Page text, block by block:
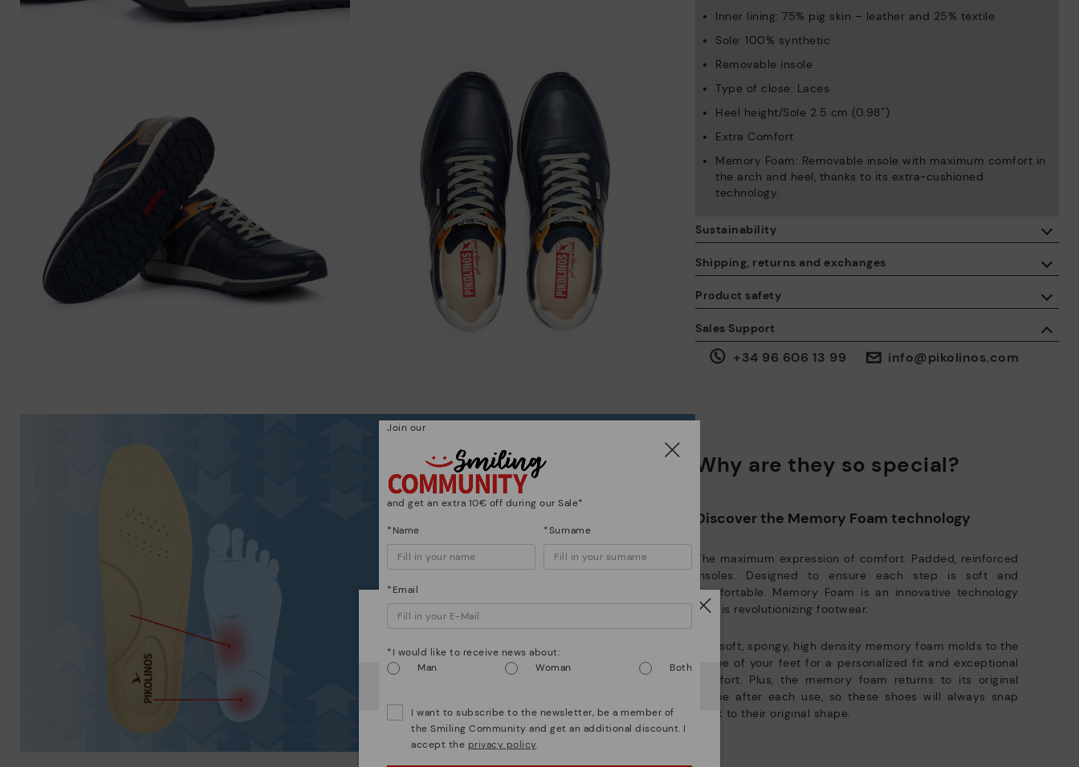
Sales Support
+34 96 606 13 99 info@pikolinos.com
Product safety
We care about the safety of our products. And yours too. That’s why
we’ve created a place where you can contact us if you have any
issues or questions about product safety.
Do it here.
Inner lining: 75% pig skin – leather and 25% textile
Sole: 100% synthetic
Removable insole
Type of close: Laces
Heel height/Sole 2.5 cm (0.98'')
Extra Comfort
Memory Foam: Removable insole with maximum comfort in
the arch and heel, thanks to its extra-cushioned
technology.
Shipping, returns and exchanges
Free shipping on orders over €50.
30 days for exchanges or returns*.
ThroughMy Account pick-up points .
More on shippinghere.
extended to 60 days for users subscribed to the newsletter or who
Sustainability
By purchasing this product, you're supporting responsible leather
manufacturing through the Leather Working Group.
ISO 14006 Ecodesign: We design our collection by identifying
aim of minimising it.
ISO 14001 Environmental management systems: We protect the
Zero Waste: We place value on raw materials, reducing waste and
promoting their re-use.
manufacturing processes.
DISCOVER MORE
Why are they so special?
Discover the Memory Foam technology
The maximum expression of comfort. Padded, reinforced
insoles. Designed to ensure each step is soft and
comfortable. Memory Foam is an innovative technology
that is revolutionizing footwear.
The soft, spongy, high density memory foam molds to the
shape of your feet for a personalized fit and exceptional
comfort. Plus, the memory foam returns to its original
shape after each use, so these shoes will always snap
back to their original shape.
Watch out!
USA Latvia
OOPS! I'VE MADE A MISTAKE; I'LL STAY IN USA
Join our
and get an extra 10€ off during our Sale*
*Name *Surname
*Email
*I would like to receive news about:
Man
Woman Both
I want to subscribe to the newsletter, be a member of
the Smiling Community and get an additional discount. I
accept the privacy policy.